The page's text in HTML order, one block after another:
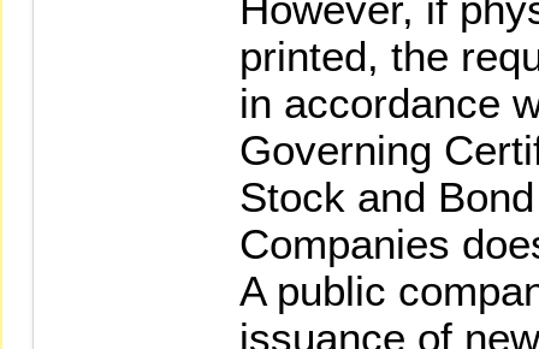
printed, the
in accordance
Governing
Stock and
Companies
A public
issuance of